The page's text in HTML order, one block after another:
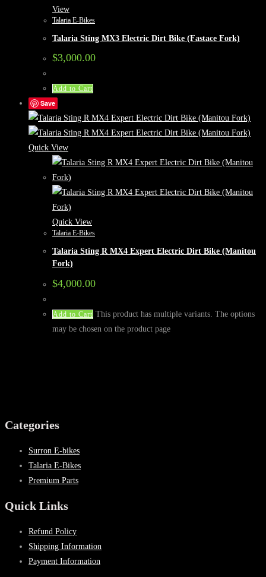
View
Talaria E-Bikes
Talaria Sting MX3 Electric Dirt Bike (Fastace Fork)
$3,000.00
Add to Cart
Save
Quick View
Quick View
Talaria E-Bikes
Talaria Sting R MX4 Expert Electric Dirt Bike (Manitou
Fork)
$4,000.00
Add to Cart This product has multiple variants. The options
may be chosen on the product page
Categories
Surron E-bikes
Talaria E-Bikes
Premium Parts
Quick Links
Refund Policy
Shipping Information
Payment Information